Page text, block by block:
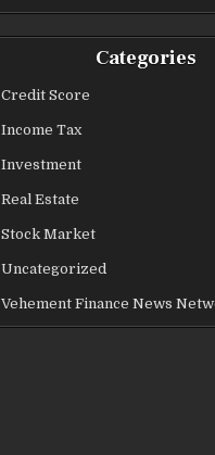
Categories
Credit Score
Income Tax
Investment
Real Estate
Stock Market
Uncategorized
Vehement Finance News